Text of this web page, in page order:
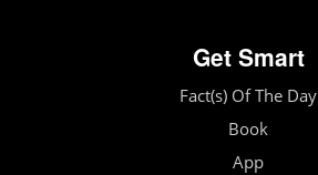
Get Smart
Fact(s) Of The Day
Book
App